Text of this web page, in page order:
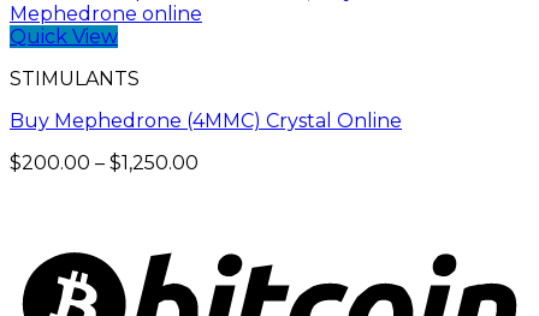
Quick View
STIMULANTS
Buy Mephedrone (4MMC) Crystal Online
$200.00 – $1,250.00
$1,250.00